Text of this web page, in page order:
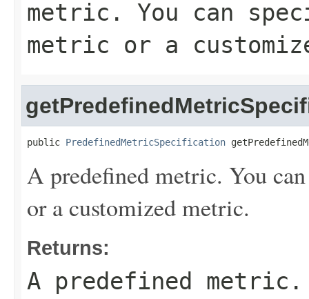
metric. You can
metric or a
public PredefinedMetricSpecification
A predefined metric. You
or a customized metric.
Returns:
A predefined